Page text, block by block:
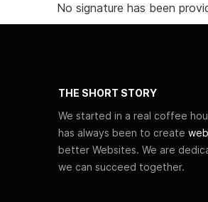
No signature has been
THE SHORT STORY
We started in a real coffee
has always been to create
better Websites. We are
we can succeed together.